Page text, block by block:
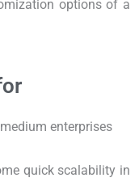
options of a
enterprises
quick scalability in